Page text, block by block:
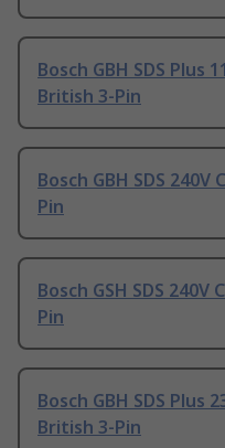
Bosch GBH SDS Plus
British 3-Pin
Bosch GBH SDS
Pin
Bosch GSH SDS
Pin
Bosch GBH SDS Plus
British 3-Pin